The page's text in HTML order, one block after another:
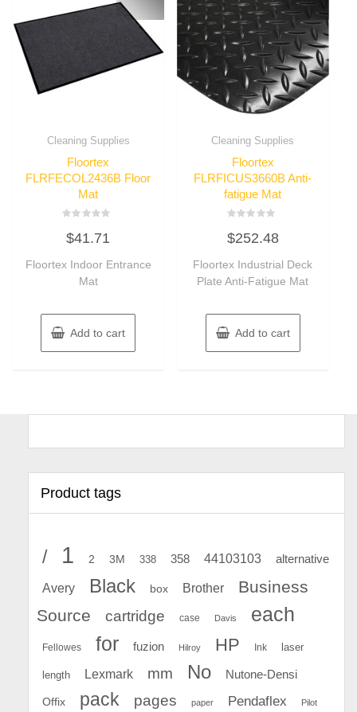
Cleaning Supplies
Floortex
FLRFECOL2436B Floor
Mat
0
out
5
$41.71
Floortex Indoor Entrance
Mat
Add to cart
Cleaning Supplies
Floortex
FLRFICUS3660B Anti-
fatigue Mat
0
out
5
$252.48
Floortex Industrial Deck
Plate Anti-Fatigue Mat
Add to cart
Product tags
/ 1 2 3M 338 358 44103103 alternative
Avery Black box Brother
Business
Source
cartridge case Davis each
Fellowes for fuzion Hilroy HP Ink laser
length Lexmark mm No Nutone-Densi
Offix pack pages paper Pendaflex Pilot